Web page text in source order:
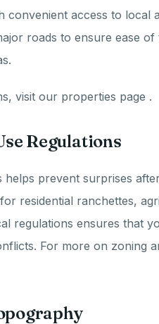
convenient access to local
roads to ensure ease
visit our properties page .
Regulations
helps prevent surprises
residential ranchettes,
regulations ensures that
For more on zoning